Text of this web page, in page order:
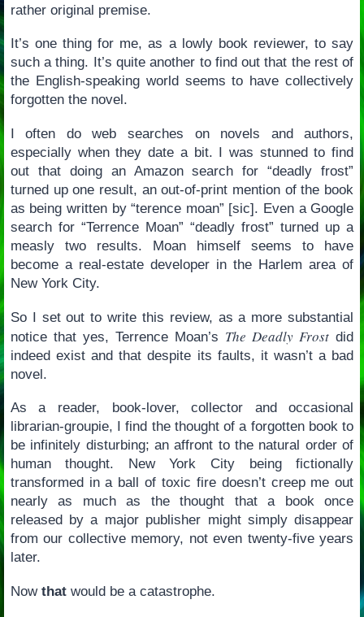
rather original premise.
It’s one thing for me, as a lowly book reviewer, to say
such a thing. It’s quite another to find out that the rest of
the English-speaking world seems to have collectively
forgotten the novel.
I often do web searches on novels and authors,
especially when they date a bit. I was stunned to find
out that doing an Amazon search for “deadly frost”
turned up one result, an out-of-print mention of the book
as being written by “terence moan” [sic]. Even a Google
search for “Terrence Moan” “deadly frost” turned up a
measly two results. Moan himself seems to have
become a real-estate developer in the Harlem area of
New York City.
So I set out to write this review, as a more substantial
notice that yes, Terrence Moan’s The Deadly Frost did
indeed exist and that despite its faults, it wasn’t a bad
novel.
As a reader, book-lover, collector and occasional
librarian-groupie, I find the thought of a forgotten book to
be infinitely disturbing; an affront to the natural order of
human thought. New York City being fictionally
transformed in a ball of toxic fire doesn’t creep me out
nearly as much as the thought that a book once
released by a major publisher might simply disappear
from our collective memory, not even twenty-five years
later.
Now thatwould be a catastrophe.